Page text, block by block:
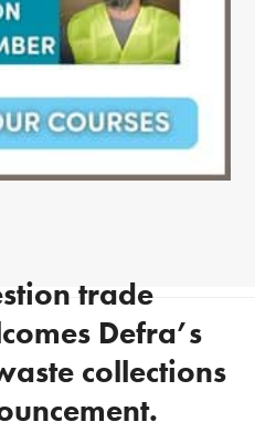
trade
Defra’s
collections